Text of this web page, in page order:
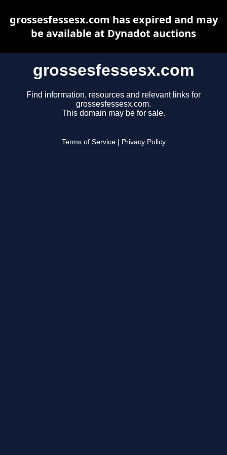
grossesfessesx.com
Find information, resources and relevant links for
grossesfessesx.com.
This domain may be for sale.
Terms of Service Privacy Policy
grossesfessesx.com has expired and may
be available at Dynadot auctions